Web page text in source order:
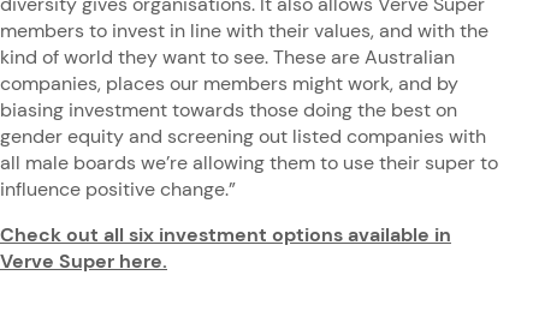
members to invest in line with their values, and with the
kind of world they want to see. These are Australian
companies, places our members might work, and by
biasing investment towards those doing the best on
gender equity and screening out listed companies with
all male boards we’re allowing them to use their super to
influence positive change.”
Check out all six investment options available in
Verve Super here.